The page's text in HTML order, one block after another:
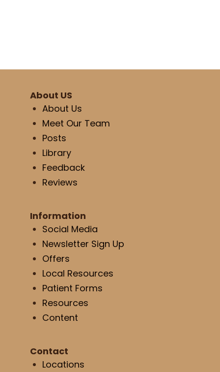
About US
About Us
Meet Our Team
Posts
Library
Feedback
Reviews
Information
Social Media
Newsletter Sign Up
Offers
Local Resources
Patient Forms
Resources
Content
Contact
Locations